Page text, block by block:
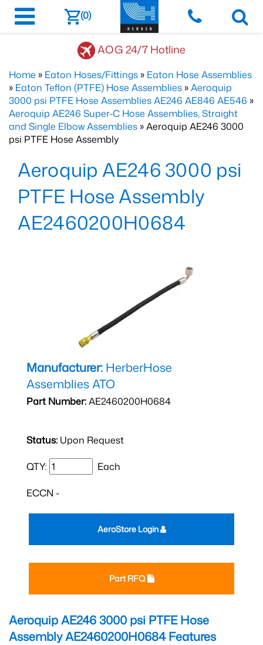
(0)
AOG 24/7 Hotline
Home » Eaton Hoses/Fittings » Eaton Hose Assemblies
» Eaton Teflon (PTFE) Hose Assemblies »Aeroquip
3000 psi PTFE Hose Assemblies AE246 AE846 AE546 »
Aeroquip AE246 Super-C Hose Assemblies, Straight
and Single Elbow Assemblies » Aeroquip AE246 3000
psi PTFE Hose Assembly
Aeroquip AE246 3000 psi
PTFE Hose Assembly
AE2460200H0684
Manufacturer: HerberHose
Assemblies ATO
Part Number:AE2460200H0684
Status: Upon Request
QTY: Each
ECCN -
Part RFQ
AeroStore Login
Aeroquip AE246 3000 psi PTFE Hose
Assembly AE2460200H0684Features